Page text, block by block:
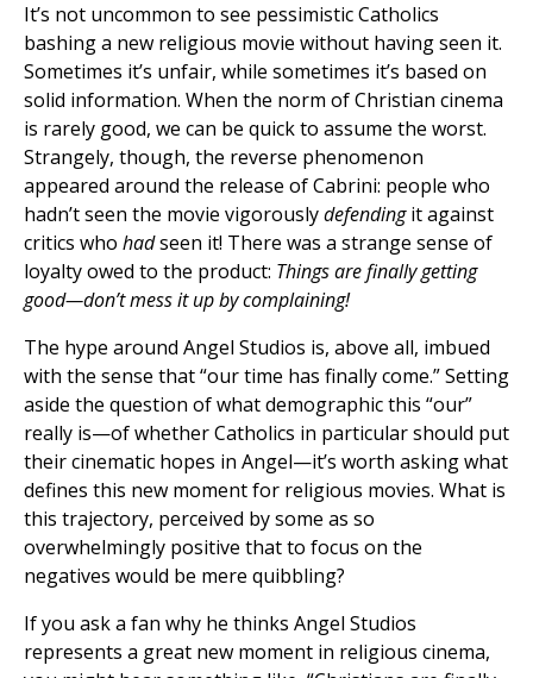
It’s not uncommon to see pessimistic Catholics
bashing a new religious movie without having seen it.
Sometimes it’s unfair, while sometimes it’s based on
solid information. When the norm of Christian cinema
is rarely good, we can be quick to assume the worst.
Strangely, though, the reverse phenomenon
appeared around the release of Cabrini: people who
hadn’t seen the movie vigorouslydefendingit against
critics who hadseen it! There was a strange sense of
loyalty owed to the product: Things are finally getting
good—don’t mess it up by complaining!
The hype around Angel Studios is, above all, imbued
with the sense that “our time has finally come.” Setting
aside the question of what demographic this “our”
really is—of whether Catholics in particular should put
their cinematic hopes in Angel—it’s worth asking what
defines this new moment for religious movies. What is
this trajectory, perceived by some as so
overwhelmingly positive that to focus on the
negatives would be mere quibbling?
If you ask a fan why he thinks Angel Studios
represents a great new moment in religious cinema,